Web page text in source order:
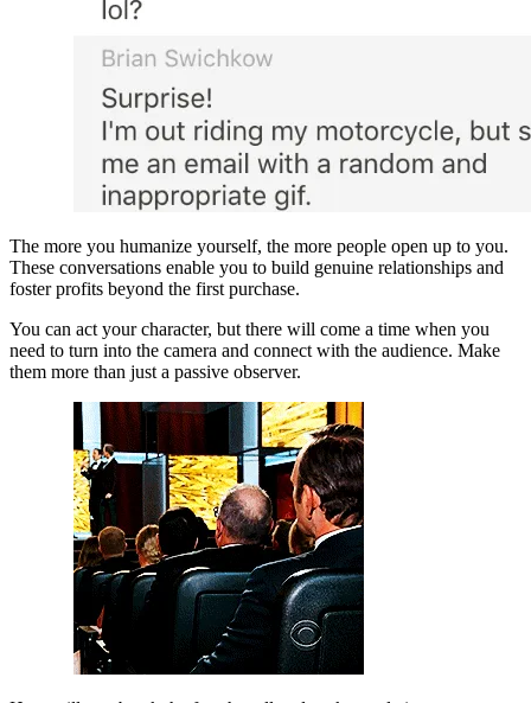
The more you humanize yourself, the more people open up to you.
These conversations enable you to build genuine relationships and
foster profits beyond the first purchase.
You can act your character, but there will come a time when you
need to turn into the camera and connect with the audience. Make
them more than just a passive observer.